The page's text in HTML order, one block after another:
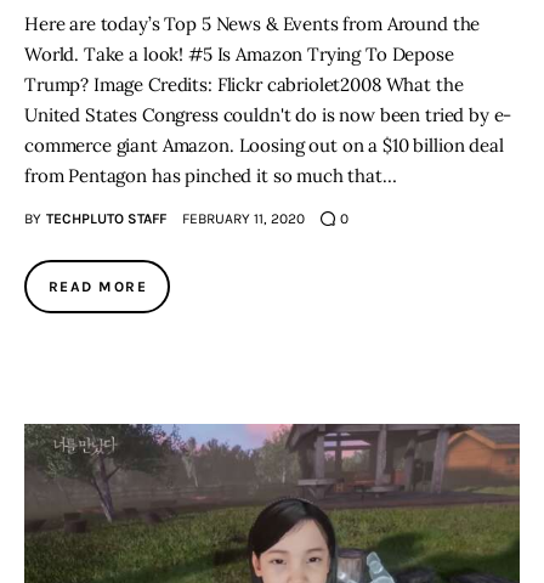
Here are today’s Top 5 News & Events from Around the
World. Take a look! #5 Is Amazon Trying To Depose
Trump? Image Credits: Flickr cabriolet2008 What the
United States Congress couldn't do is now been tried by e-
commerce giant Amazon. Loosing out on a $10 billion deal
from Pentagon has pinched it so much that…
BY TECHPLUTO STAFF FEBRUARY 11, 2020 0
READ MORE